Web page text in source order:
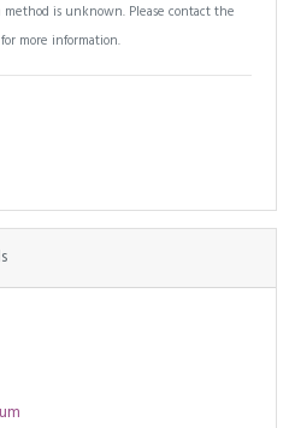
is unknown. Please contact the
more information.